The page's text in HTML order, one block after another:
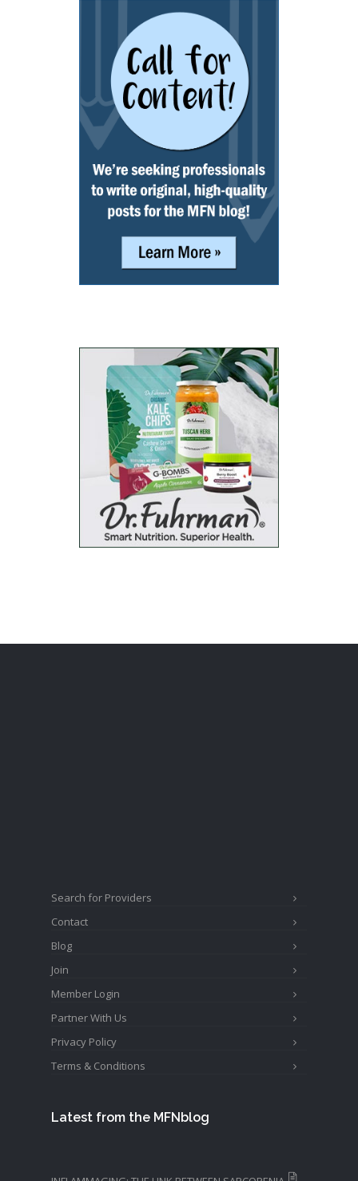
Search for Providers
Contact
Blog
Join
Member Login
Partner With Us
Privacy Policy
Terms & Conditions
Latest from the MFNblog